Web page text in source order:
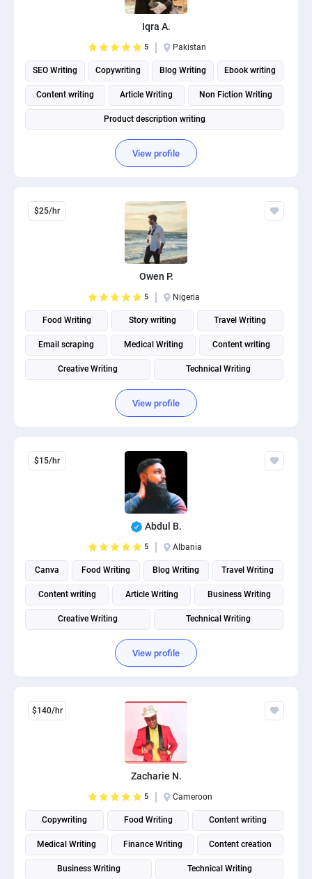
Iqra A.
5 Pakistan
SEO Writing Copywriting Blog Writing Ebook writing
Content writing Article Writing Non Fiction Writing
Product description writing
View profile
$25/hr
Owen P.
5 Nigeria
Food Writing Story writing Travel Writing
Email scraping Medical Writing Content writing
Creative Writing Technical Writing
Fitness and Health Writing
View profile
$15/hr
Abdul B.
5 Albania
Canva Food Writing Blog Writing Travel Writing
Content writing Article Writing Business Writing
Creative Writing Technical Writing
Social Media Post Design
View profile
$140/hr
Zacharie N.
5 Cameroon
Copywriting Food Writing Content writing
Medical Writing Finance Writing Content creation
Business Writing Technical Writing